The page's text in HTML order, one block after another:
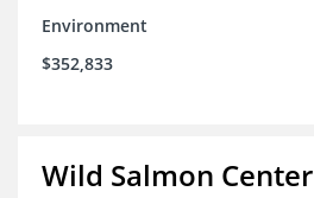
Environment
$352,833
Wild Salmon Center